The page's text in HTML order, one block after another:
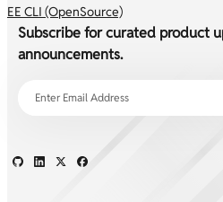
EE CLI (OpenSource)
Subscribe for curated product
announcements.